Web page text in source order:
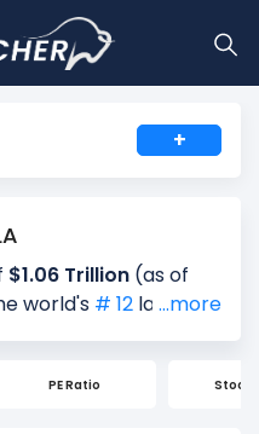
+
$1.06 Trillion (as of
world's # 12 largest
Cap," is the total
shares. It is
...more
PE Ratio Stock